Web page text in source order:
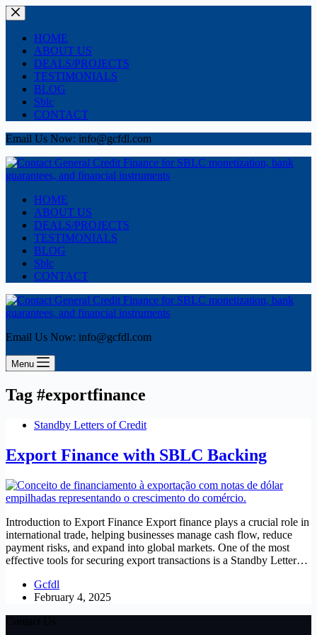
Skip
to
contentHOME
ABOUT US
DEALS/PROJECTS
TESTIMONIALS
BLOG
Sblc
CONTACT
Email Us Now: info@gcfdl.com
HOME
ABOUT US
DEALS/PROJECTS
TESTIMONIALS
BLOG
Sblc
CONTACT
Email Us Now: info@gcfdl.com
Menu
Tag #exportfinance
Standby Letters of Credit
Export Finance with SBLC Backing
Introduction to Export Finance Export finance plays a crucial role in
international trade, helping businesses manage cash flow, reduce
payment risks, and expand into global markets. One of the most
effective tools for securing export transactions is a Standby Letter…
Gcfdl
February 4, 2025